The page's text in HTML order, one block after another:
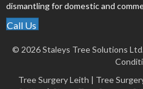
dismantling for domestic and
Call Us
© 2026 Staleys Tree Solutions
Tree Surgery Leith | Tree